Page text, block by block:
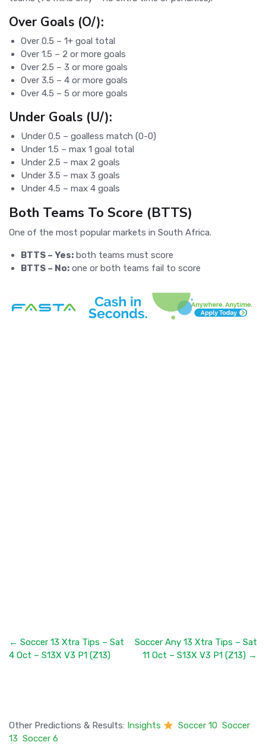
Over Goals (O/):
Over 0.5 – 1+ goal total
Over 1.5 – 2 or more goals
Over 2.5 – 3 or more goals
Over 3.5 – 4 or more goals
Over 4.5 – 5 or more goals
Under Goals (U/):
Under 0.5 – goalless match (0-0)
Under 1.5 – max 1 goal total
Under 2.5 – max 2 goals
Under 3.5 – max 3 goals
Under 4.5 – max 4 goals
Both Teams To Score (BTTS)
One of the most popular markets in South Africa.
BTTS – Yes: both teams must score
BTTS – No: one or both teams fail to score
← Soccer 13 Xtra Tips – Sat
4 Oct – S13X V3 P1 (Z13)
Soccer Any 13 Xtra Tips – Sat
11 Oct – S13X V3 P1 (Z13) →
Other Predictions & Results: Insights Soccer 10 Soccer
13 Soccer 6